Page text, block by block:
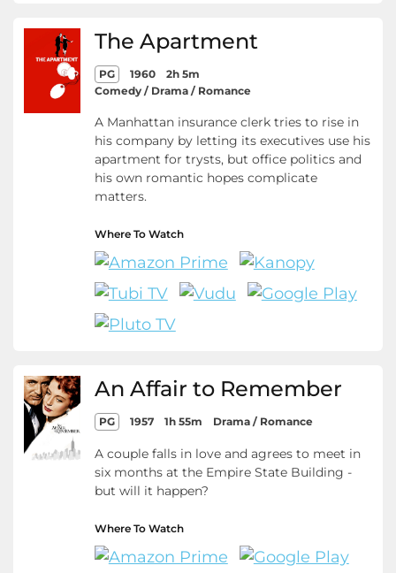
The Apartment
PG 1960
2h 5m
Comedy / Drama / Romance
A Manhattan insurance clerk tries to rise in
his company by letting its executives use his
apartment for trysts, but office politics and
his own romantic hopes complicate
matters.
Where To Watch
An Affair to Remember
PG 1957 1h 55m Drama / Romance
A couple falls in love and agrees to meet in
six months at the Empire State Building -
but will it happen?
Where To Watch